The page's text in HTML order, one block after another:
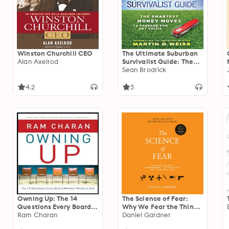
Winston Churchill CEO
Alan Axelrod
4.2
The Ultimate Suburban
Survivalist Guide: The
Smartest Money Moves
Sean Brodrick
3
Owning Up: The 14
Questions Every Board
Member Needs to Ask
Ram Charan
The Science of Fear:
Why We Fear the Things
We Should not- and Put
Daniel Gardner